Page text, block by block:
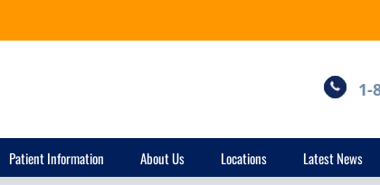
1-
Patient Information About Us Locations Latest News